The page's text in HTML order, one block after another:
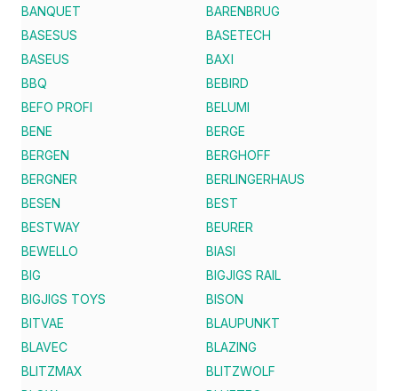
BANQUET
BARENBRUG
BASESUS
BASETECH
BASEUS
BAXI
BBQ
BEBIRD
BEFO PROFI
BELUMI
BENE
BERGE
BERGEN
BERGHOFF
BERGNER
BERLINGERHAUS
BESEN
BEST
BESTWAY
BEURER
BEWELLO
BIASI
BIG
BIGJIGS RAIL
BIGJIGS TOYS
BISON
BITVAE
BLAUPUNKT
BLAVEC
BLAZING
BLITZMAX
BLITZWOLF